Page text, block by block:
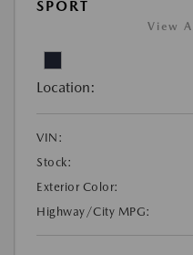
SPORT
View
Location:
VIN:
Stock:
Exterior Color:
Highway/City MPG: